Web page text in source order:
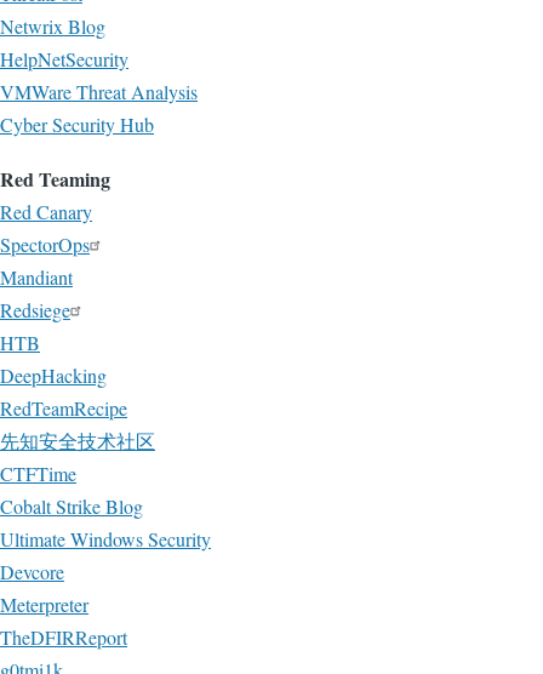
Netwrix Blog
HelpNetSecurity
VMWare Threat Analysis
Cyber Security Hub
Red Teaming
Red Canary
SpectorOps
Mandiant
Redsiege
HTB
DeepHacking
RedTeamRecipe
先知安全技术社区
CTFTime
Cobalt Strike Blog
Ultimate Windows Security
Devcore
Meterpreter
TheDFIRReport